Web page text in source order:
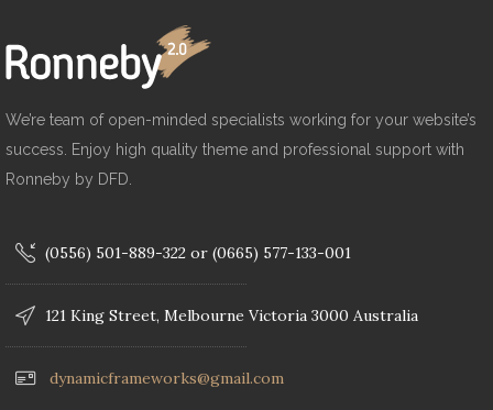
We’re team of open-minded specialists working for your website’s
success. Enjoy high quality theme and professional support with
Ronneby by DFD.
(0556) 501-889-322 or (0665) 577-133-001
121 King Street, Melbourne Victoria 3000 Australia
dynamicframeworks@gmail.com